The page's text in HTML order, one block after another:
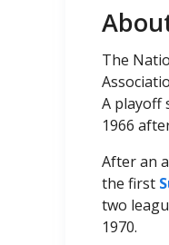
The
A playoff
1966
After an
the first
two
1970.